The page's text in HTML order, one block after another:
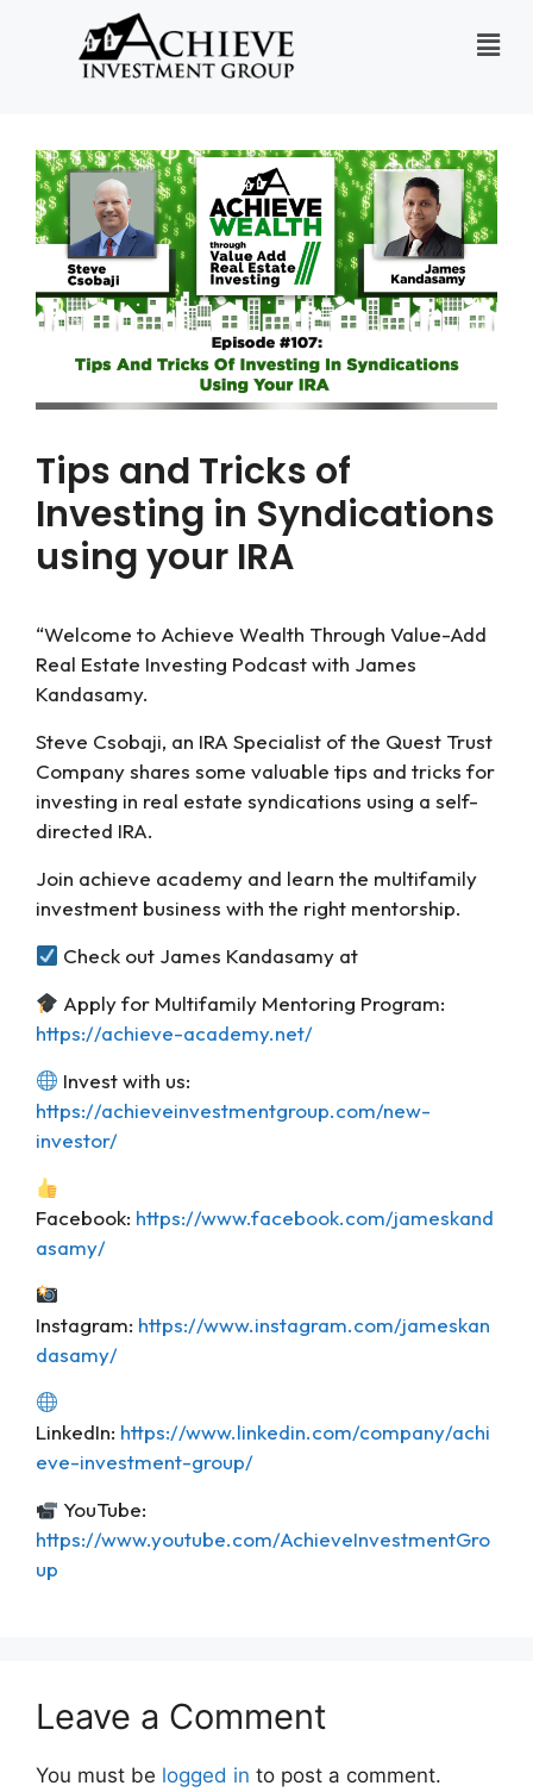
Tips and Tricks of
Investing in Syndications
using your IRA
“Welcome to Achieve Wealth Through Value-Add
Real Estate Investing Podcast with James
Kandasamy.
Steve Csobaji, an IRA Specialist of the Quest Trust
Company shares some valuable tips and tricks for
investing in real estate syndications using a self-
directed IRA.
Join achieve academy and learn the multifamily
investment business with the right mentorship.
Check out James Kandasamy at
Apply for Multifamily Mentoring Program:
https://achieve-academy.net/
Invest with us:
https://achieveinvestmentgroup.com/new-
investor/
Facebook: https://www.facebook.com/jameskand
asamy/
Instagram: https://www.instagram.com/jameskan
dasamy/
LinkedIn: https://www.linkedin.com/company/achi
eve-investment-group/
YouTube:
https://www.youtube.com/AchieveInvestmentGro
up
Leave a Comment
You must be logged in to post a comment.